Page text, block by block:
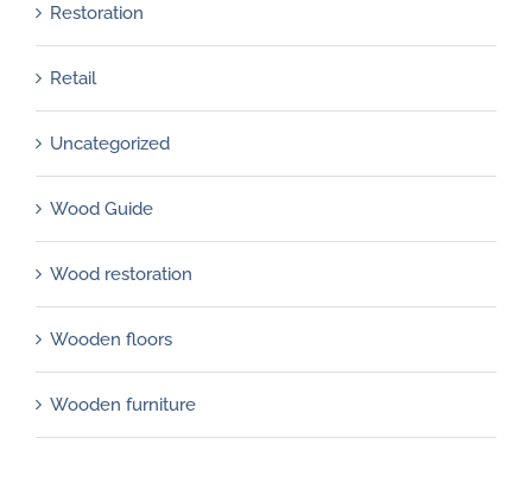
Restoration
Retail
Uncategorized
Wood Guide
Wood restoration
Wooden floors
Wooden furniture